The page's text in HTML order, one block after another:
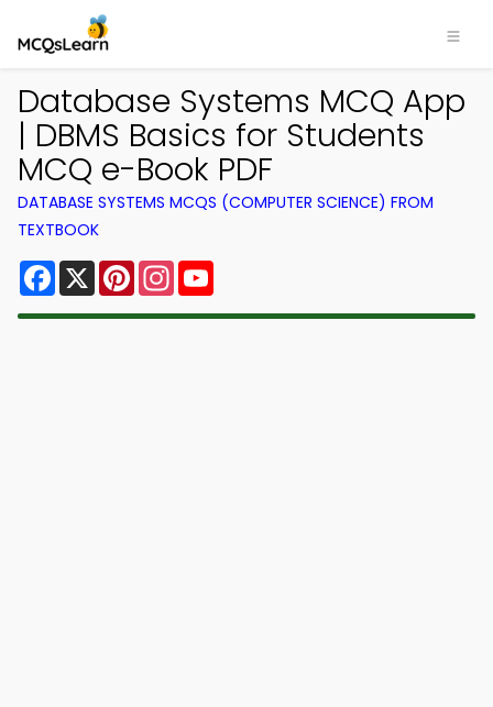
Database Systems MCQ App
| DBMS Basics for Students
MCQ e-Book PDF
DATABASE SYSTEMS MCQS (COMPUTER SCIENCE) FROM
TEXTBOOK
Facebook
X PinterestInstagram